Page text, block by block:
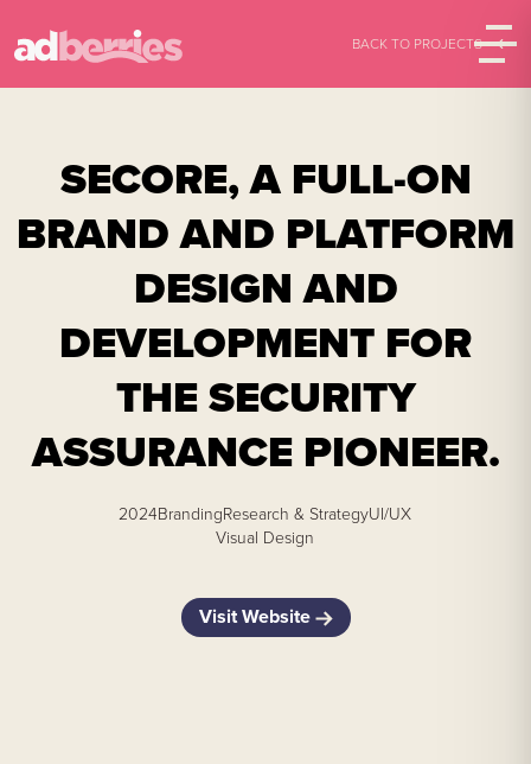
BACK TO PROJECTS
SECORE,A FULL-ON
BRAND AND PLATFORM
DESIGN AND
DEVELOPMENT FOR
THE SECURITY
ASSURANCE PIONEER.
2024BrandingResearch & StrategyUI/UX
Visual Design
Visit Website